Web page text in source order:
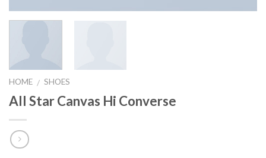
HOME / SHOES
All Star Canvas Hi Converse